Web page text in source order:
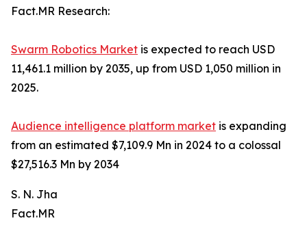
Fact.MR Research:
Swarm Robotics Market is expected to reach USD
11,461.1 million by 2035, up from USD 1,050 million in
2025.
Audience intelligence platform market is expanding
from an estimated $7,109.9 Mn in 2024 to a colossal
$27,516.3 Mn by 2034
S. N. Jha
Fact.MR